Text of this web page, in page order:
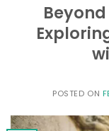
POSTED ON